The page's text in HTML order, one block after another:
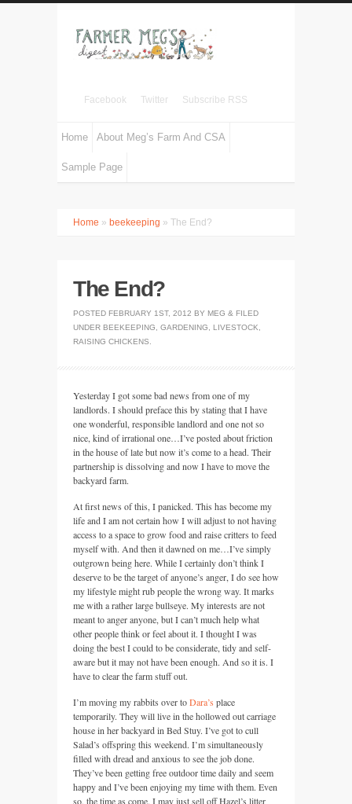
Facebook Twitter Subscribe RSS
Home About Meg’s Farm And CSA
Sample Page
Home » beekeeping » The End?
The End?
POSTED FEBRUARY 1ST, 2012 BY MEG & FILED
UNDER BEEKEEPING GARDENING LIVESTOCK
RAISING CHICKENS
Yesterday I got some bad news from one of my
landlords. I should preface this by stating that I have
one wonderful, responsible landlord and one not so
nice, kind of irrational one…I’ve posted about friction
in the house of late but now it’s come to a head. Their
partnership is dissolving and now I have to move the
backyard farm.
At first news of this, I panicked. This has become my
life and I am not certain how I will adjust to not having
access to a space to grow food and raise critters to feed
myself with. And then it dawned on me…I’ve simply
outgrown being here. While I certainly don’t think I
deserve to be the target of anyone’s anger, I do see how
my lifestyle might rub people the wrong way. It marks
me with a rather large bullseye. My interests are not
meant to anger anyone, but I can’t much help what
other people think or feel about it. I thought I was
doing the best I could to be considerate, tidy and self-
aware but it may not have been enough. And so it is. I
have to clear the farm stuff out.
I’m moving my rabbits over toDara’s place
temporarily. They will live in the hollowed out carriage
house in her backyard in Bed Stuy. I’ve got to cull
Salad’s offspring this weekend. I’m simultaneously
filled with dread and anxious to see the job done.
They’ve been getting free outdoor time daily and seem
happy and I’ve been enjoying my time with them. Even
so, the time as come. I may just sell off Hazel’s litter